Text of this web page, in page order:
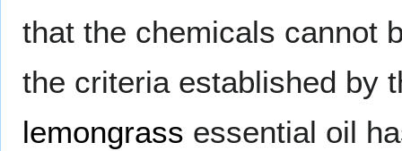
that the chemicals cannot
the criteria established by
lemongrass essential oil